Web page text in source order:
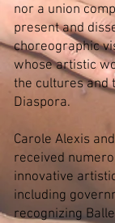
nor a union
present and
choreographic
whose artistic
the cultures and
Diaspora.
Carole Alexis
received
innovative
including
recognizing